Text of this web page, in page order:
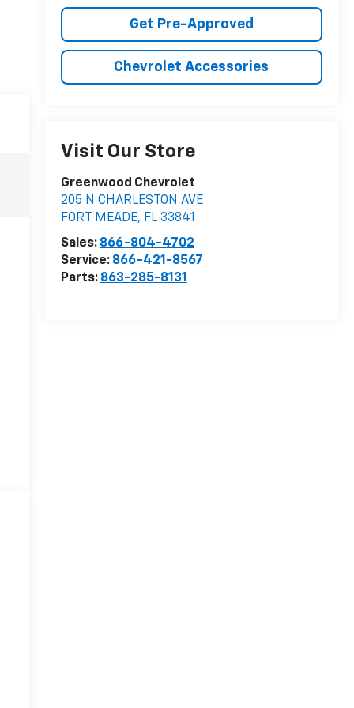
Get Pre-Approved
Chevrolet Accessories
Visit Our Store
Greenwood Chevrolet
205 N CHARLESTON AVE
FORT MEADE, FL 33841
Sales: 866-804-4702
Service: 866-421-8567
Parts: 863-285-8131